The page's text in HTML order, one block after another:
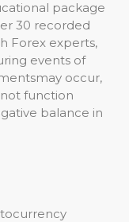
package
30 recorded
Forex experts,
events of
occur,
function
balance in